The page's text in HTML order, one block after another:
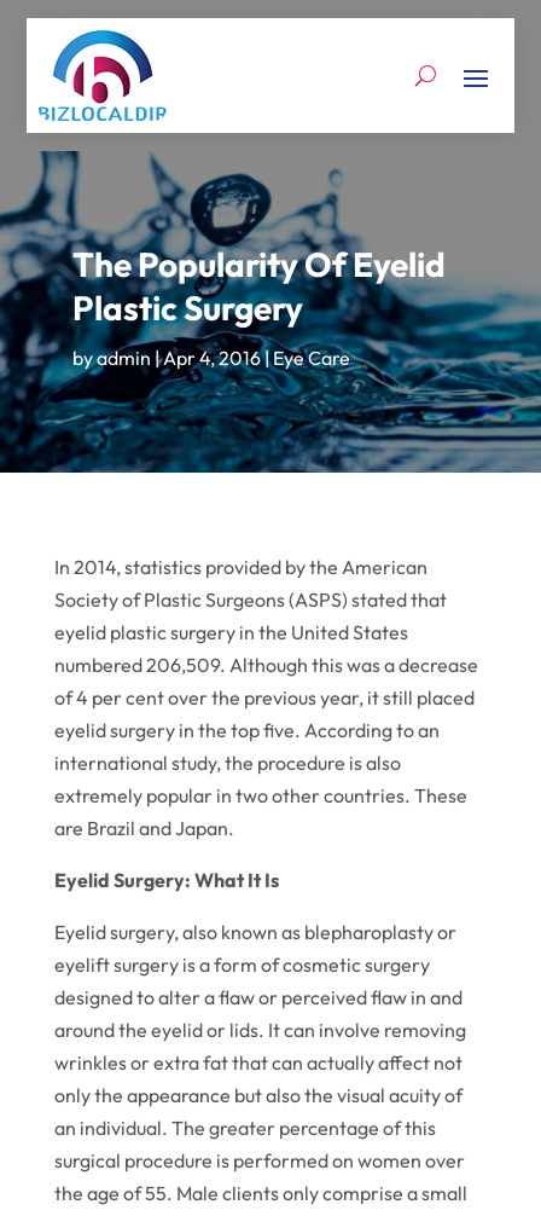
The Popularity Of Eyelid
Plastic Surgery
byadmin |Apr 4, 2016|Eye Care
In 2014, statistics provided by the American
Society of Plastic Surgeons (ASPS) stated that
eyelid plastic surgery in the United States
numbered 206,509. Although this was a decrease
of 4 per cent over the previous year, it still placed
eyelid surgery in the top five. According to an
international study, the procedure is also
extremely popular in two other countries. These
are Brazil and Japan.
Eyelid Surgery: What It Is
Eyelid surgery, also known as blepharoplasty or
eyelift surgery is a form of cosmetic surgery
designed to alter a flaw or perceived flaw in and
around the eyelid or lids. It can involve removing
wrinkles or extra fat that can actually affect not
only the appearance but also the visual acuity of
an individual. The greater percentage of this
surgical procedure is performed on women over
the age of 55. Male clients only comprise a small